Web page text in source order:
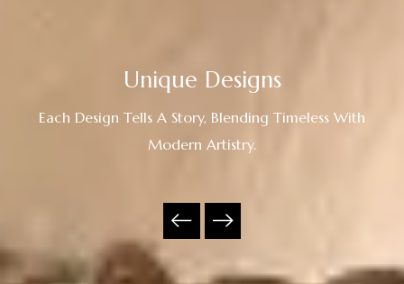
Unique Designs
Each Design Tells A Story, Blending Timeless With
Modern Artistry.